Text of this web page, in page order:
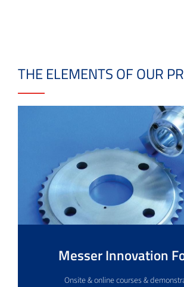
THE ELEMENTS OF OUR
Messer Innovation
Onsite & online courses &